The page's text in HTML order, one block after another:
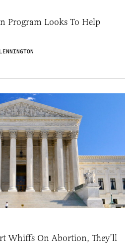
Program Looks To Help
Whiffs On Abortion, They’ll